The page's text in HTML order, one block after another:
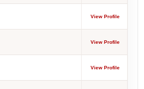
View Profile
View Profile
View Profile